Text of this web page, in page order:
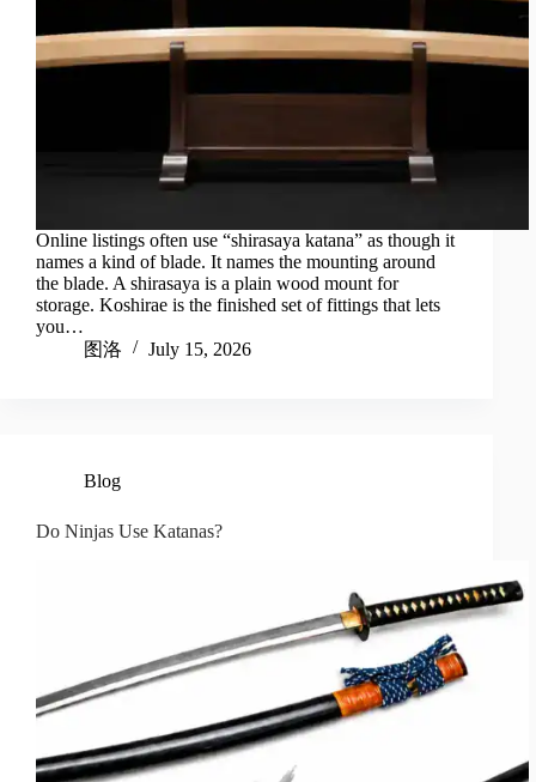
Online listings often use “shirasaya katana” as though it
names a kind of blade. It names the mounting around
the blade. A shirasaya is a plain wood mount for
storage. Koshirae is the finished set of fittings that lets
you…
图洛
July 15, 2026
Blog
Do Ninjas Use Katanas?